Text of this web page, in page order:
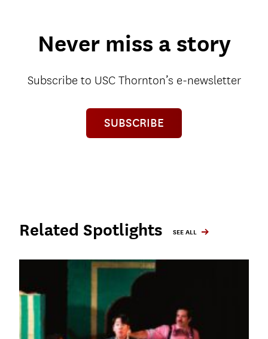
Never miss a story
Subscribe to USC Thornton’s e-newsletter
SUBSCRIBE
Related Spotlights SEE ALL